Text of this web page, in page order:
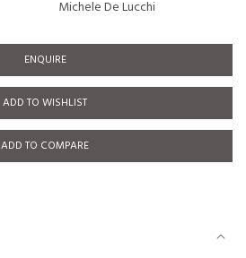
Michele De Lucchi
ENQUIRE
ADD TO WISHLIST
ADD TO COMPARE